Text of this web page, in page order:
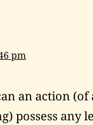
pm
an action (of
possess any